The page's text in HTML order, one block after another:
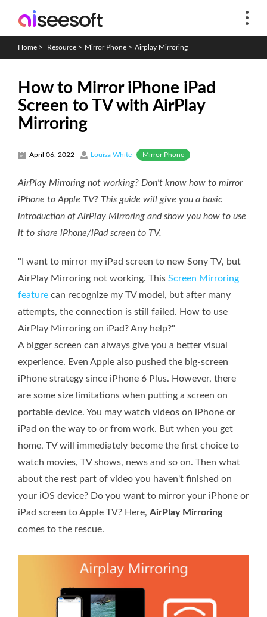
Home > Resource > Mirror Phone > Airplay Mirroring
How to Mirror iPhone iPad
Screen to TV with AirPlay
Mirroring
April 06, 2022 Louisa White Mirror Phone
AirPlay Mirroring not working? Don't know how to mirror
iPhone to Apple TV? This guide will give you a basic
introduction of AirPlay Mirroring and show you how to use
it to share iPhone/iPad screen to TV.
"I want to mirror my iPad screen to new Sony TV, but
AirPlay Mirroring not working. This Screen Mirroring
feature can recognize my TV model, but after many
attempts, the connection is still failed. How to use
AirPlay Mirroring on iPad? Any help?"
A bigger screen can always give you a better visual
experience. Even Apple also pushed the big-screen
iPhone strategy since iPhone 6 Plus. However, there
are some size limitations when putting a screen on
portable device. You may watch videos on iPhone or
iPad on the way to or from work. But when you get
home, TV will immediately become the first choice to
watch movies, TV shows, news and so on. Then what
about the rest part of video you haven't finished on
your iOS device? Do you want to mirror your iPhone or
iPad screen to Apple TV? Here, AirPlay Mirroring
comes to the rescue.